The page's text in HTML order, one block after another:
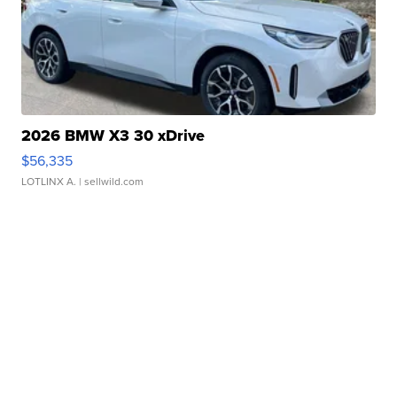
2026 BMW X3 30 xDrive
$56,335
LOTLINX A. | sellwild.com